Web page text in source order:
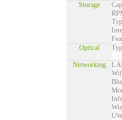
Storage
Optical
Networking